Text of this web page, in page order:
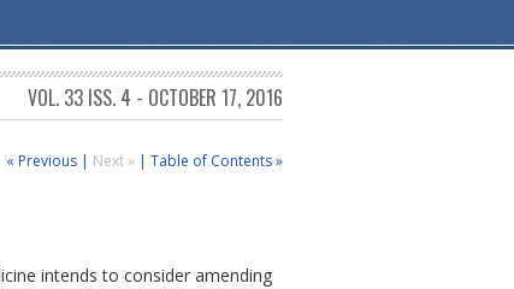
VOL. 33 ISS. 4 - OCTOBER 17, 2016
« Previous | Next » | Table of Contents »
intends to consider amending